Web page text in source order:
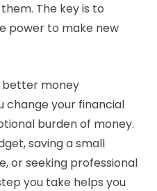
The key is to
power to make new
better money
change your financial
burden of money.
saving a small
or seeking professional
you take helps you